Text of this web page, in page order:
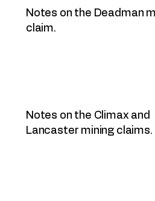
Notes on the Deadman
claim.
Notes on the Climax and
Lancaster mining claims.